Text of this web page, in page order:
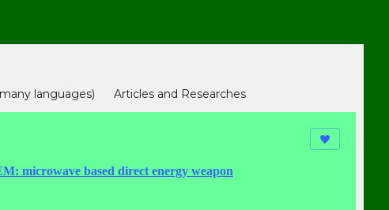
languages)
Articles and Researches
态（In Chinese)
我们援助受害者（In Chinese)
microwave based direct energy weapon